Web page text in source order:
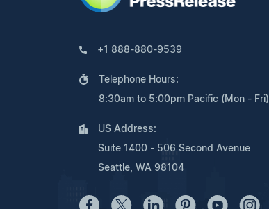
+1 888-880-9539
Telephone Hours:
8:30am to 5:00pm Pacific (Mon - Fri)
US Address:
Suite 1400 - 506 Second Avenue
Seattle, WA 98104